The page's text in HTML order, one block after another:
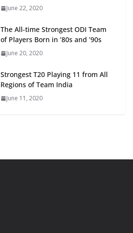
June 22, 2020
The All-time Strongest ODI Team
of Players Born in ’80s and ’90s
June 20, 2020
Strongest T20 Playing 11 from All
Regions of Team India
June 11, 2020